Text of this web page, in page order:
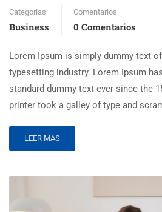
Categorías
Business
Comentarios
0 Comentarios
Lorem Ipsum is simply dummy text
typesetting industry. Lorem Ipsum
standard dummy text ever since the
printer took a galley of type and
LEER MÁS